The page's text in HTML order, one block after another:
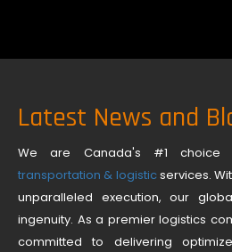
Latest News and
We are Canada's #1 choice
transportation & logisticservices.
unparalleled execution, our
ingenuity. As a premier logistics
committed to delivering